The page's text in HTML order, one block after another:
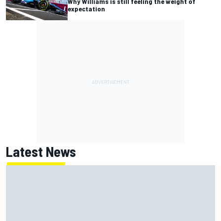
expectation
Latest News